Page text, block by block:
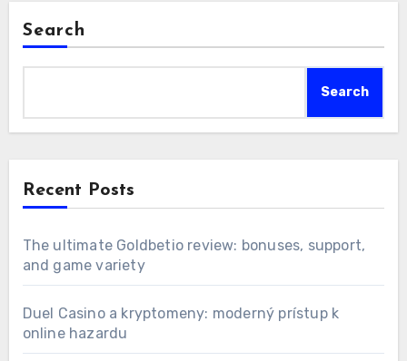
Search
Search
Recent Posts
The ultimate Goldbetio review: bonuses, support,
and game variety
Duel Casino a kryptomeny: moderný prístup k
online hazardu